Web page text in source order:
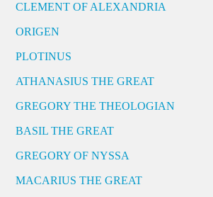
CLEMENT OF ALEXANDRIA
ORIGEN
PLOTINUS
ATHANASIUS THE GREAT
GREGORY THE THEOLOGIAN
BASIL THE GREAT
GREGORY OF NYSSA
MACARIUS THE GREAT